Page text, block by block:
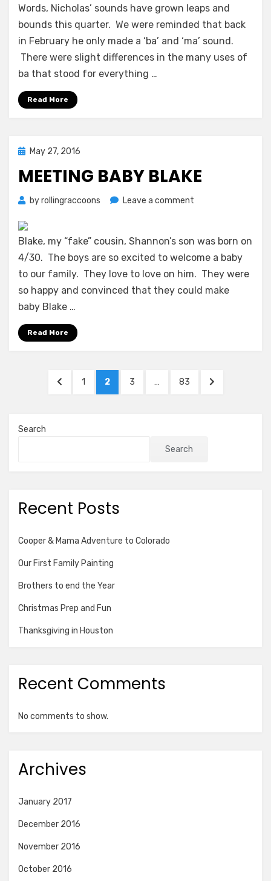
Words, Nicholas’ sounds have grown leaps and
bounds this quarter. We were reminded that back
in February he only made a ‘ba’ and ‘ma’ sound.
There were slight differences in the many uses of
ba that stood for everything …
Read More
PostedMay 27, 2016
MEETING BABY BLAKE
byrollingraccoons Leave a comment
Blake
Blake, my “fake” cousin, Shannon’s son was born on
4/30. The boys are so excited to welcome a baby
to our family. They love to love on him. They were
so happy and convinced that they could make
baby Blake …
Read More
PREVIOUS
PAGE
1 PAGE
2 PAGE
3 … PAGE
83
NEXT
Search
Search
Recent Posts
Cooper & Mama Adventure to Colorado
Our First Family Painting
Brothers to end the Year
Christmas Prep and Fun
Thanksgiving in Houston
Recent Comments
No comments to show.
Archives
January 2017
December 2016
November 2016
October 2016